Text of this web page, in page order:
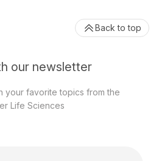
our newsletter
your favorite topics from the
Life Sciences
Back to top